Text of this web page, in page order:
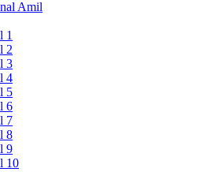
Amil
1
2
3
4
5
6
7
8
9
10